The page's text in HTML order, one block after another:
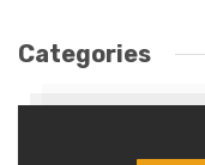
Categories